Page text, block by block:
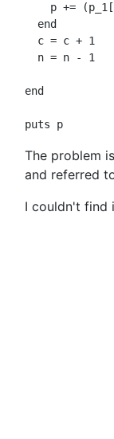
p +=
  end
  c = c + 1
  n = n - 1
end
The problem
and referred
I couldn't find